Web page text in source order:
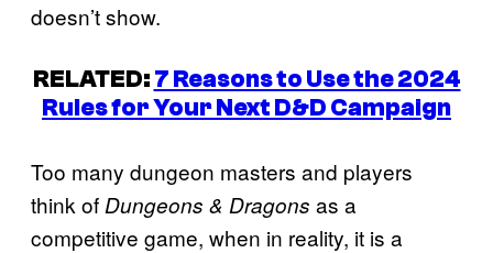
doesn’t show.
RELATED:7 Reasons to Use the 2024
Rules for Your Next D&D Campaign
Too many dungeon masters and players
think of Dungeons & Dragons as a
competitive game, when in reality, it is a